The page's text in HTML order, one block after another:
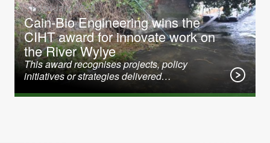
31 January 2020
Cain-Bio Engineering wins the
CIHT award for innovate work on
the River Wylye
This award recognises projects, policy
initiatives or strategies delivered…